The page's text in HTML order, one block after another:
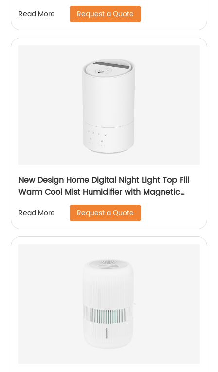
Read More Request a Quote
New Design Home Digital Night Light Top Fill
Warm Cool Mist Humidifier with Magnetic
Suspension Technology for Bedroom Large
Room Office Healthcare CF-2037HT
Read More Request a Quote